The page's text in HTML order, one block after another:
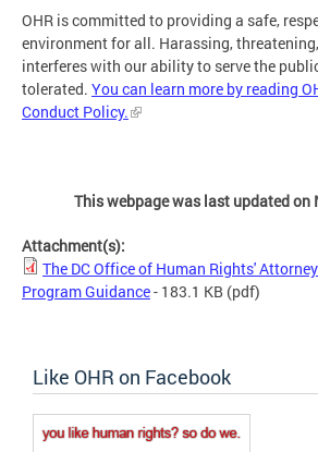
OHR is committed to providing a safe,
environment for all. Harassing,
interferes with our ability to serve the
tolerated. You can learn more by reading
Conduct Policy.
This webpage was last updated on
Attachment(s):
The DC Office of Human Rights'
Program Guidance- 183.1 KB (pdf)
Like OHR on Facebook